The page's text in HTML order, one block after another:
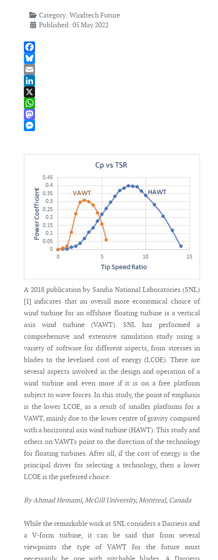
Category: Windtech Future
Published: 05 May 2022
Facebook
Bluesky
Email
LinkedIn
X
WhatsApp
Mastodon
A 2018 publication by Sandia National Laboratories (SNL)
[1] indicates that an overall more economical choice of
wind turbine for an offshore floating turbine is a vertical
axis wind turbine (VAWT). SNL has performed a
comprehensive and extensive simulation study using a
variety of software for different aspects, from stresses in
blades to the levelised cost of energy (LCOE). There are
several aspects involved in the design and operation of a
wind turbine and even more if it is on a free platform
subject to wave forces. In this study, the point of emphasis
is the lower LCOE, as a result of smaller platforms for a
VAWT, mainly due to the lower centre of gravity compared
with a horizontal axis wind turbine (HAWT). This study and
others on VAWTs point to the direction of the technology
for floating turbines. After all, if the cost of energy is the
principal driver for selecting a technology, then a lower
LCOE is the preferred choice.
By Ahmad Hemami, McGill University, Montreal, Canada
While the remarkable work at SNL considers a Darrieus and
a V-form turbine, it can be said that from several
viewpoints the type of VAWT for the future must